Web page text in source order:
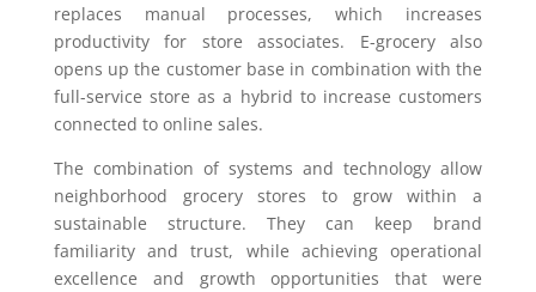
replaces manual processes, which increases
productivity for store associates. E-grocery also
opens up the customer base in combination with the
full-service store as a hybrid to increase customers
connected to online sales.
The combination of systems and technology allow
neighborhood grocery stores to grow within a
sustainable structure. They can keep brand
familiarity and trust, while achieving operational
excellence and growth opportunities that were